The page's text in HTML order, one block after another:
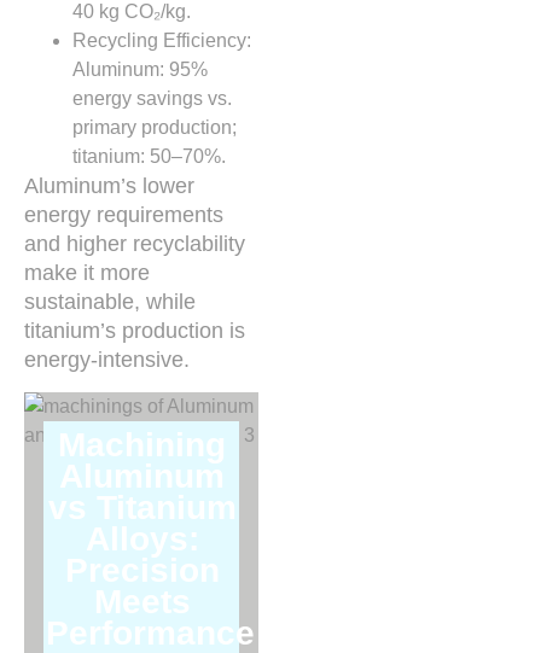
40 kg CO₂/kg.
Recycling Efficiency:
Aluminum: 95%
energy savings vs.
primary production;
titanium: 50–70%.
Aluminum’s lower
energy requirements
and higher recyclability
make it more
sustainable, while
titanium’s production is
energy-intensive.
Machining
Aluminum
vs Titanium
Alloys:
Precision
Meets
Performance